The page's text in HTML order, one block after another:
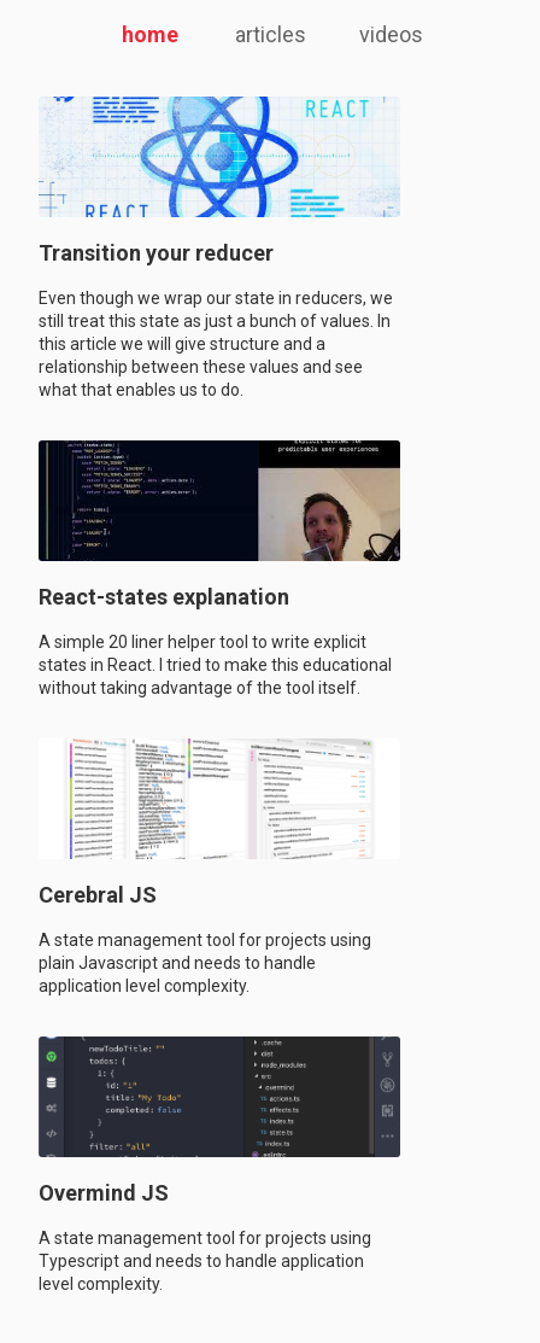
home articles videos
Transition your reducer
Even though we wrap our state in reducers, we
still treat this state as just a bunch of values. In
this article we will give structure and a
relationship between these values and see
what that enables us to do.
React-states explanation
A simple 20 liner helper tool to write explicit
states in React. I tried to make this educational
without taking advantage of the tool itself.
Cerebral JS
A state management tool for projects using
plain Javascript and needs to handle
application level complexity.
Overmind JS
A state management tool for projects using
Typescript and needs to handle application
level complexity.